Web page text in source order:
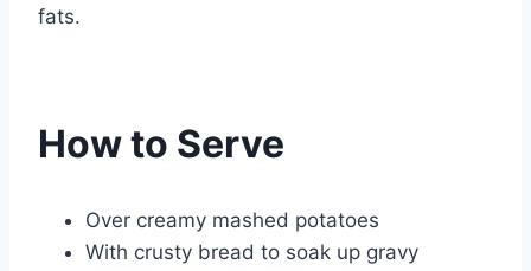
fats.
How to Serve
Over creamy mashed potatoes
With crusty bread to soak up gravy